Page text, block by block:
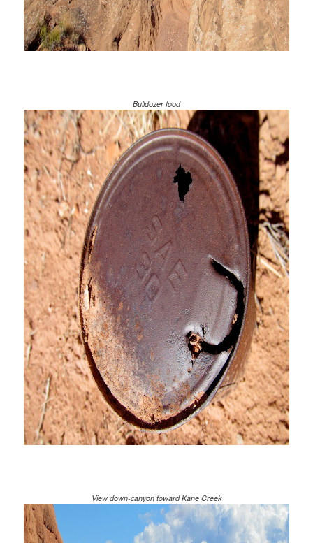
Bulldozer food
View down-canyon toward Kane Creek